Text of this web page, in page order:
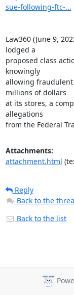
sue-following-ftc-...
Law360 (June 9,
lodged a
proposed class
knowingly
allowing
millions of dollars
at its stores, a
allegations
from the Federal
Attachments:
attachment.html
Reply
Back to the
Back to the list